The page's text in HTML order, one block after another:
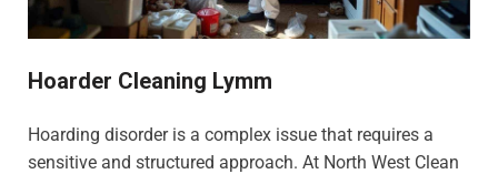
Hoarder Cleaning Lymm
Hoarding disorder is a complex issue that requires a
sensitive and structured approach. At North West Clean